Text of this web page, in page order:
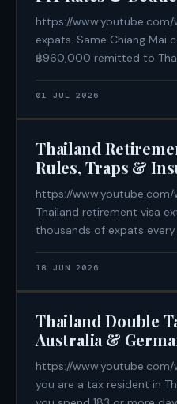
https://www.youtube.com/
expats. Same Chiang Mai
฿960,000 remitted to
฿0. The difference is not
01 JUL 2026
Thailand
Rules, Traps &
https://www.youtube.com/
Thailand retirement visa
thousands of expats
that isn't written on the
18 JUN 2026
Thailand Double
Australia &
https://www.youtube.com/
you are a tax resident in